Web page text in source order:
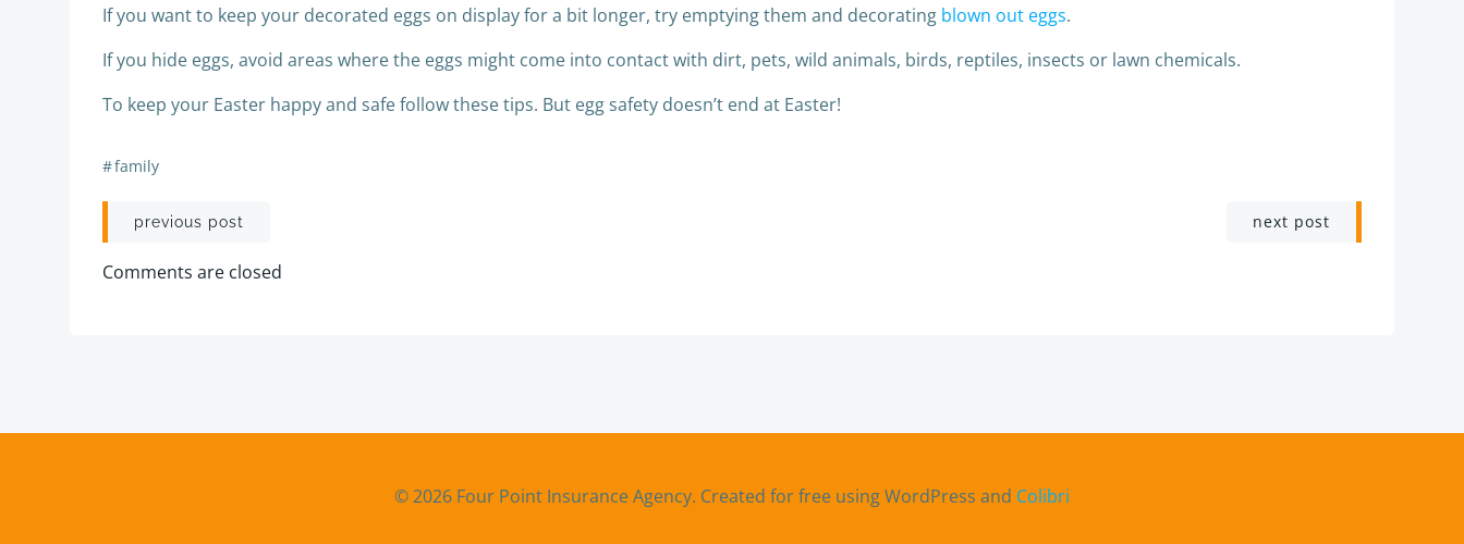
If you want to keep your decorated eggs on display for a bit longer, try emptying them and decorating blown out eggs.
If you hide eggs, avoid areas where the eggs might come into contact with dirt, pets, wild animals, birds, reptiles, insects or lawn chemicals.
To keep your Easter happy and safe follow these tips. But egg safety doesn’t end at Easter!
#family
Post
navigation
previous post next post
Comments are closed
© 2026 Four Point Insurance Agency. Created for free using WordPress and Colibri